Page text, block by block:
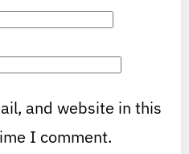
and website in this
I comment.